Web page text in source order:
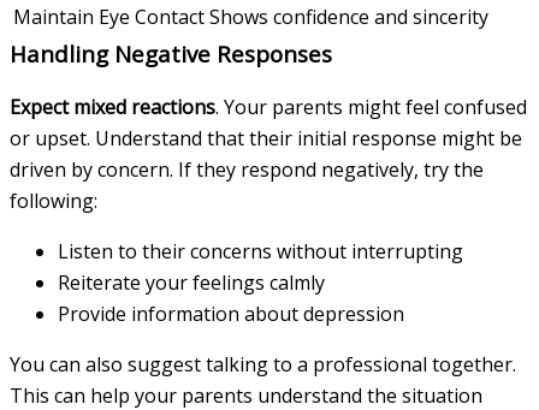
Maintain Eye ContactShows confidence and sincerity
Handling Negative Responses
Expect mixed reactions. Your parents might feel confused
or upset. Understand that their initial response might be
driven by concern. If they respond negatively, try the
following:
Listen to their concerns without interrupting
Reiterate your feelings calmly
Provide information about depression
You can also suggest talking to a professional together.
This can help your parents understand the situation